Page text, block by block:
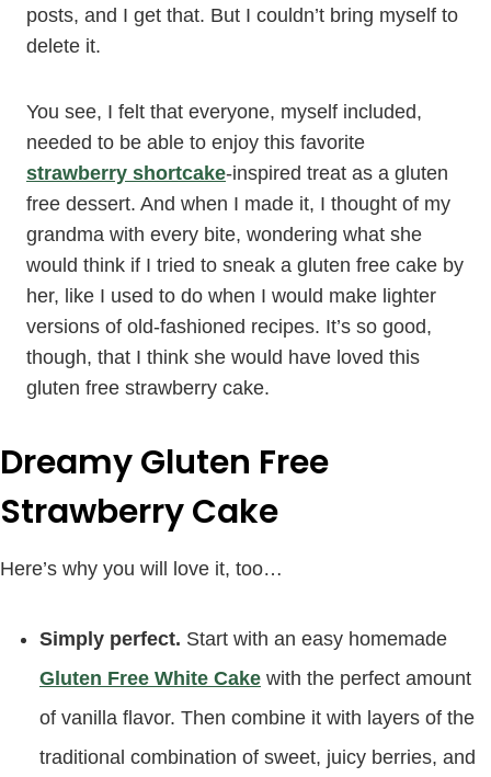
posts, and I get that. But I couldn’t bring myself to
delete it.
You see, I felt that everyone, myself included,
needed to be able to enjoy this favorite
strawberry shortcake-inspired treat as a gluten
free dessert. And when I made it, I thought of my
grandma with every bite, wondering what she
would think if I tried to sneak a gluten free cake by
her, like I used to do when I would make lighter
versions of old-fashioned recipes. It’s so good,
though, that I think she would have loved this
gluten free strawberry cake.
Dreamy Gluten Free
Strawberry Cake
Here’s why you will love it, too…
Simply perfect. Start with an easy homemade
Gluten Free White Cake with the perfect amount
of vanilla flavor. Then combine it with layers of the
traditional combination of sweet, juicy berries, and